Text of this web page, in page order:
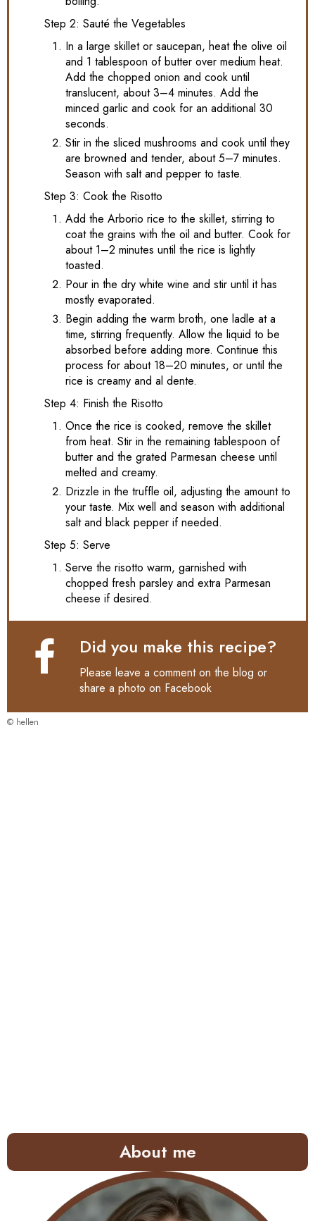
Step 2: Sauté the Vegetables
In a large skillet or saucepan, heat the olive oil
and 1 tablespoon of butter over medium heat.
Add the chopped onion and cook until
translucent, about 3–4 minutes. Add the
minced garlic and cook for an additional 30
seconds.
Stir in the sliced mushrooms and cook until they
are browned and tender, about 5–7 minutes.
Season with salt and pepper to taste.
Step 3: Cook the Risotto
Add the Arborio rice to the skillet, stirring to
coat the grains with the oil and butter. Cook for
about 1–2 minutes until the rice is lightly
toasted.
Pour in the dry white wine and stir until it has
mostly evaporated.
Begin adding the warm broth, one ladle at a
time, stirring frequently. Allow the liquid to be
absorbed before adding more. Continue this
process for about 18–20 minutes, or until the
rice is creamy and al dente.
Step 4: Finish the Risotto
Once the rice is cooked, remove the skillet
from heat. Stir in the remaining tablespoon of
butter and the grated Parmesan cheese until
melted and creamy.
Drizzle in the truffle oil, adjusting the amount to
your taste. Mix well and season with additional
salt and black pepper if needed.
Step 5: Serve
Serve the risotto warm, garnished with
chopped fresh parsley and extra Parmesan
cheese if desired.
Did you make this recipe?
Please leave a comment on the blog or
share a photo on Facebook
© hellen
About me